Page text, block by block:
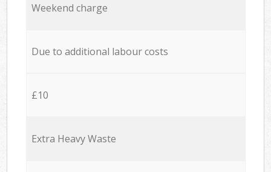
Weekend charge
Due to additional labour costs
£10
Extra Heavy Waste